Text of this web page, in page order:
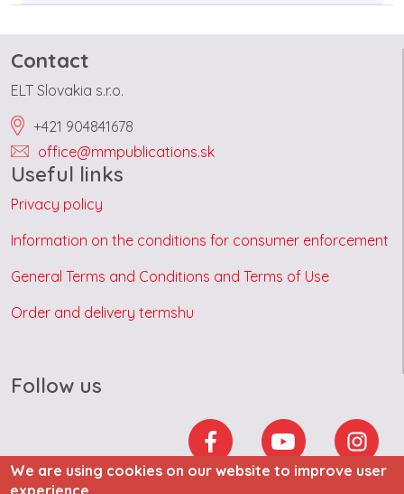
Contact
ELT Slovakia s.r.o.
+421 904841678
office@mmpublications.sk
Useful links
Privacy policy
Information on the conditions for consumer enforcement
General Terms and Conditions and Terms of Use
Order and delivery termshu
Follow us
We are using cookies on our website to improve user
experience.